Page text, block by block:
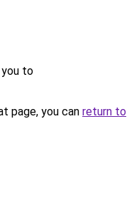
you to
page, you can return to